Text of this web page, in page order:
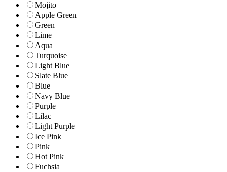
Mojito
Apple Green
Green
Lime
Aqua
Turquoise
Light Blue
Slate Blue
Blue
Navy Blue
Purple
Lilac
Light Purple
Ice Pink
Pink
Hot Pink
Fuchsia